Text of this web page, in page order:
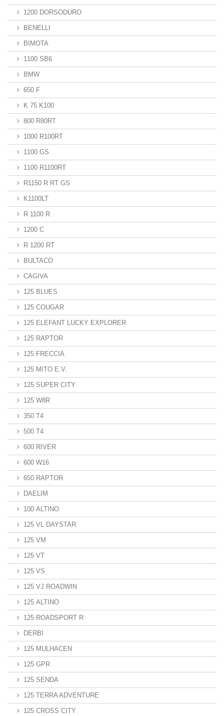
1200 DORSODURO
BENELLI
BIMOTA
1100 SB6
BMW
650 F
K 75 K100
800 R80RT
1000 R100RT
1100 GS
1100 R1100RT
R1150 R RT GS
K1100LT
R 1100 R
1200 C
R 1200 RT
BULTACO
CAGIVA
125 BLUES
125 COUGAR
125 ELEFANT LUCKY EXPLORER
125 RAPTOR
125 FRECCIA
125 MITO E.V.
125 SUPER CITY
125 W8R
350 T4
500 T4
600 RIVER
600 W16
650 RAPTOR
DAELIM
100 ALTINO
125 VL DAYSTAR
125 VM
125 VT
125 VS
125 VJ ROADWIN
125 ALTINO
125 ROADSPORT R
DERBI
125 MULHACEN
125 GPR
125 SENDA
125 TERRA ADVENTURE
125 CROSS CITY